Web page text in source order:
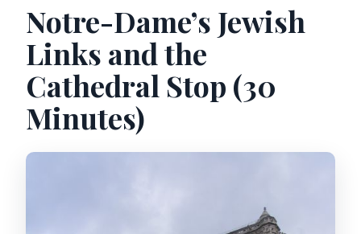
Notre-Dame’s Jewish
Links and the
Cathedral Stop (30
Minutes)